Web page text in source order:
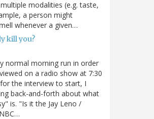
modalities (e.g. taste,
a person might
whenever a given…
kill you?
normal morning run in order
on a radio show at 7:30
the interview to start, I
back-and-forth about what
is. "Is it the Jay Leno /